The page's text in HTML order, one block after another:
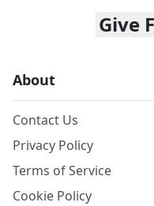
Give
About
Contact Us
Privacy Policy
Terms of Service
Cookie Policy